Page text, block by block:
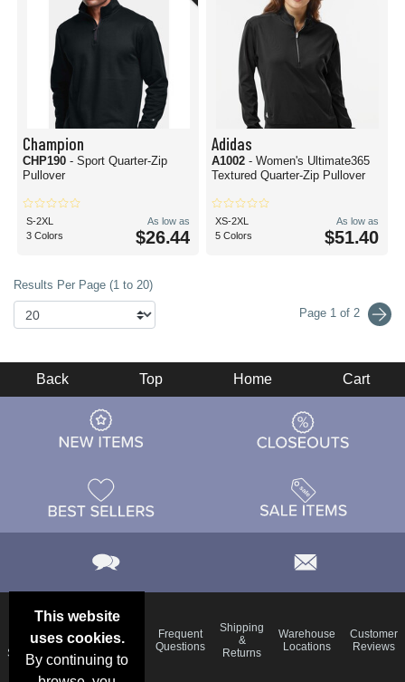
Champion
CHP190 - Sport Quarter-Zip
Pullover
S-2XL
3 Colors
As low as
$26.44
Adidas
A1002 - Women's Ultimate365
Textured Quarter-Zip Pullover
XS-2XL
5 Colors
As low as
$51.40
Results Per Page (1 to 20)
Page 1 of 2
This website
uses cookies.
By continuing to
Back Top Home Cart
Deals &
Specials
Color
Charts
Blog
Frequent
Questions
Shipping
&
Returns
Warehouse
Locations
Customer
Reviews